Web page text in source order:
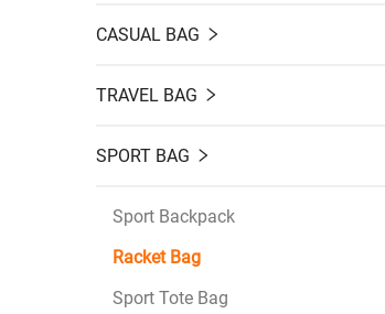
CASUAL BAG
TRAVEL BAG
SPORT BAG
Sport Backpack
Racket Bag
Sport Tote Bag